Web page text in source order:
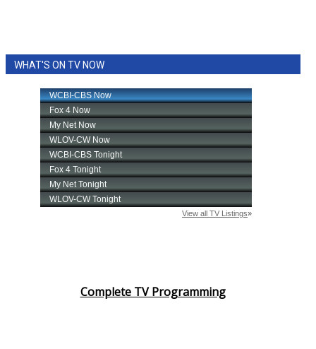
WHAT'S ON TV NOW
Complete TV Programming